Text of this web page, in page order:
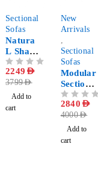
Sectional
Sofas
Natura
L Shape
Corner
Sectional
Sofa
3799AED
2249 AED
Add to
cart
New
Arrivals
Sectional
Sofas
Modular
Sectional
Sofa 5-
Pieces
4000AED
2840 AED
Add to
cart